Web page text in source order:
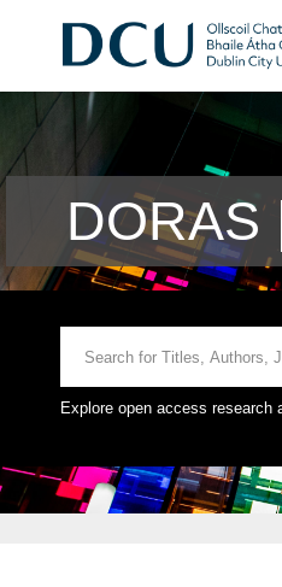
DORAS
Explore open access research